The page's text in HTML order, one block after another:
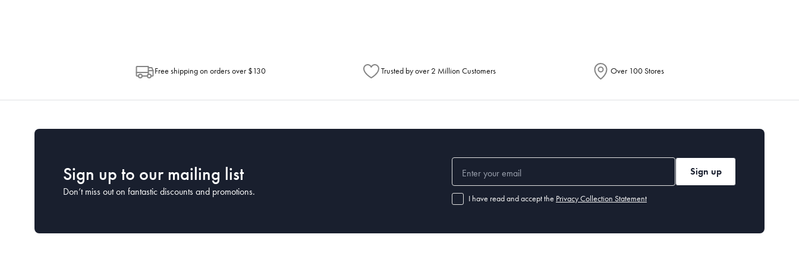
Free shipping on orders over $130 Trusted by over 2 Million Customers Over 100 Stores
Sign up to our mailing list
Don’t miss out on fantastic discounts and promotions.
Sign up
I have read and accept the Privacy Collection Statement